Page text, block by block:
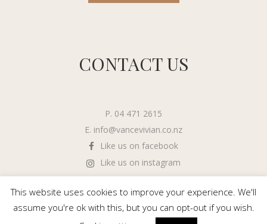
CONTACT US
P. 04 471 2615
E. info@vancevivian.co.nz
Like us on facebook
Like us on instagram
This website uses cookies to improve your experience. We'll
assume you're ok with this, but you can opt-out if you wish.